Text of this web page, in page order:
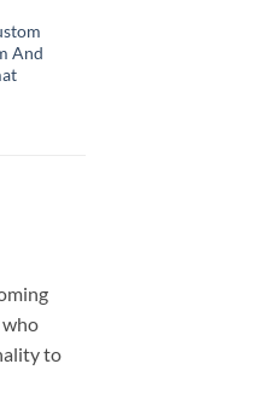
And
who
to